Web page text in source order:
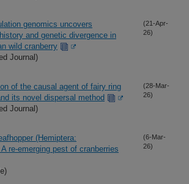
genomics uncovers
and genetic divergence in
wild cranberry
Journal)
(21-Apr-
26)
of the causal agent of fairy ring
its novel dispersal method
Journal)
(28-Mar-
26)
(Hemiptera:
re-emerging pest of cranberries
(6-Mar-
26)